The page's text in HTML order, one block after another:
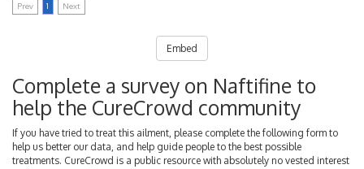
Prev 1 Next
Embed
Complete a survey on Naftifine to
help the CureCrowd community
If you have tried to treat this ailment, please complete the following form to
help us better our data, and help guide people to the best possible
treatments. CureCrowd is a public resource with absolutely no vested interest